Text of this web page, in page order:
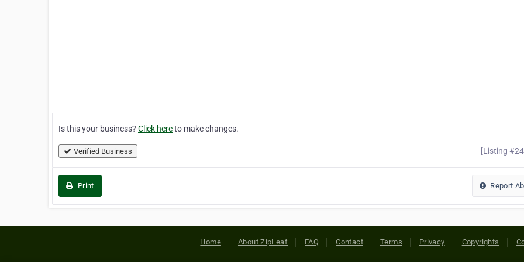
Is this your business? Click hereto make changes.
Verified Business [Listing
Print Report
Home About ZipLeaf FAQ Contact Terms Privacy Copyrights